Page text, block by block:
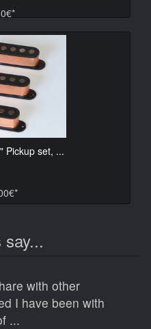
Pickup set, ...
with other
I have been with
...